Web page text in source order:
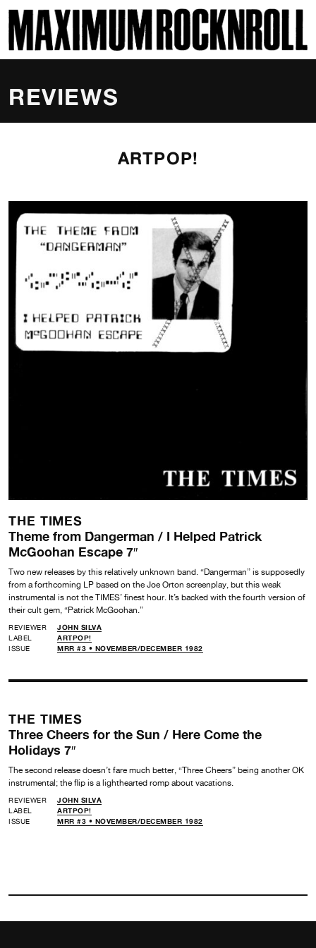
MAXIMUM ROCKNROLL
REVIEWS
ARTPOP!
THE TIMES
Theme from Dangerman / I Helped Patrick
McGoohan Escape 7″
Two new releases by this relatively unknown band. “Dangerman” is supposedly
from a forthcoming LP based on the Joe Orton screenplay, but this weak
instrumental is not the TIMES’ finest hour. It’s backed with the fourth version of
their cult gem, “Patrick McGoohan.”
REVIEWER
JOHN SILVA
LABEL
ARTPOP!
ISSUE
MRR #3 • NOVEMBER/DECEMBER 1982
THE TIMES
Three Cheers for the Sun / Here Come the
Holidays 7″
The second release doesn’t fare much better, “Three Cheers” being another OK
instrumental; the flip is a lighthearted romp about vacations.
REVIEWER
JOHN SILVA
LABEL
ARTPOP!
ISSUE
MRR #3 • NOVEMBER/DECEMBER 1982